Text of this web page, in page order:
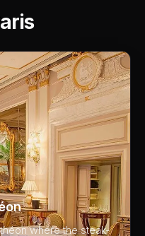
where the steak-